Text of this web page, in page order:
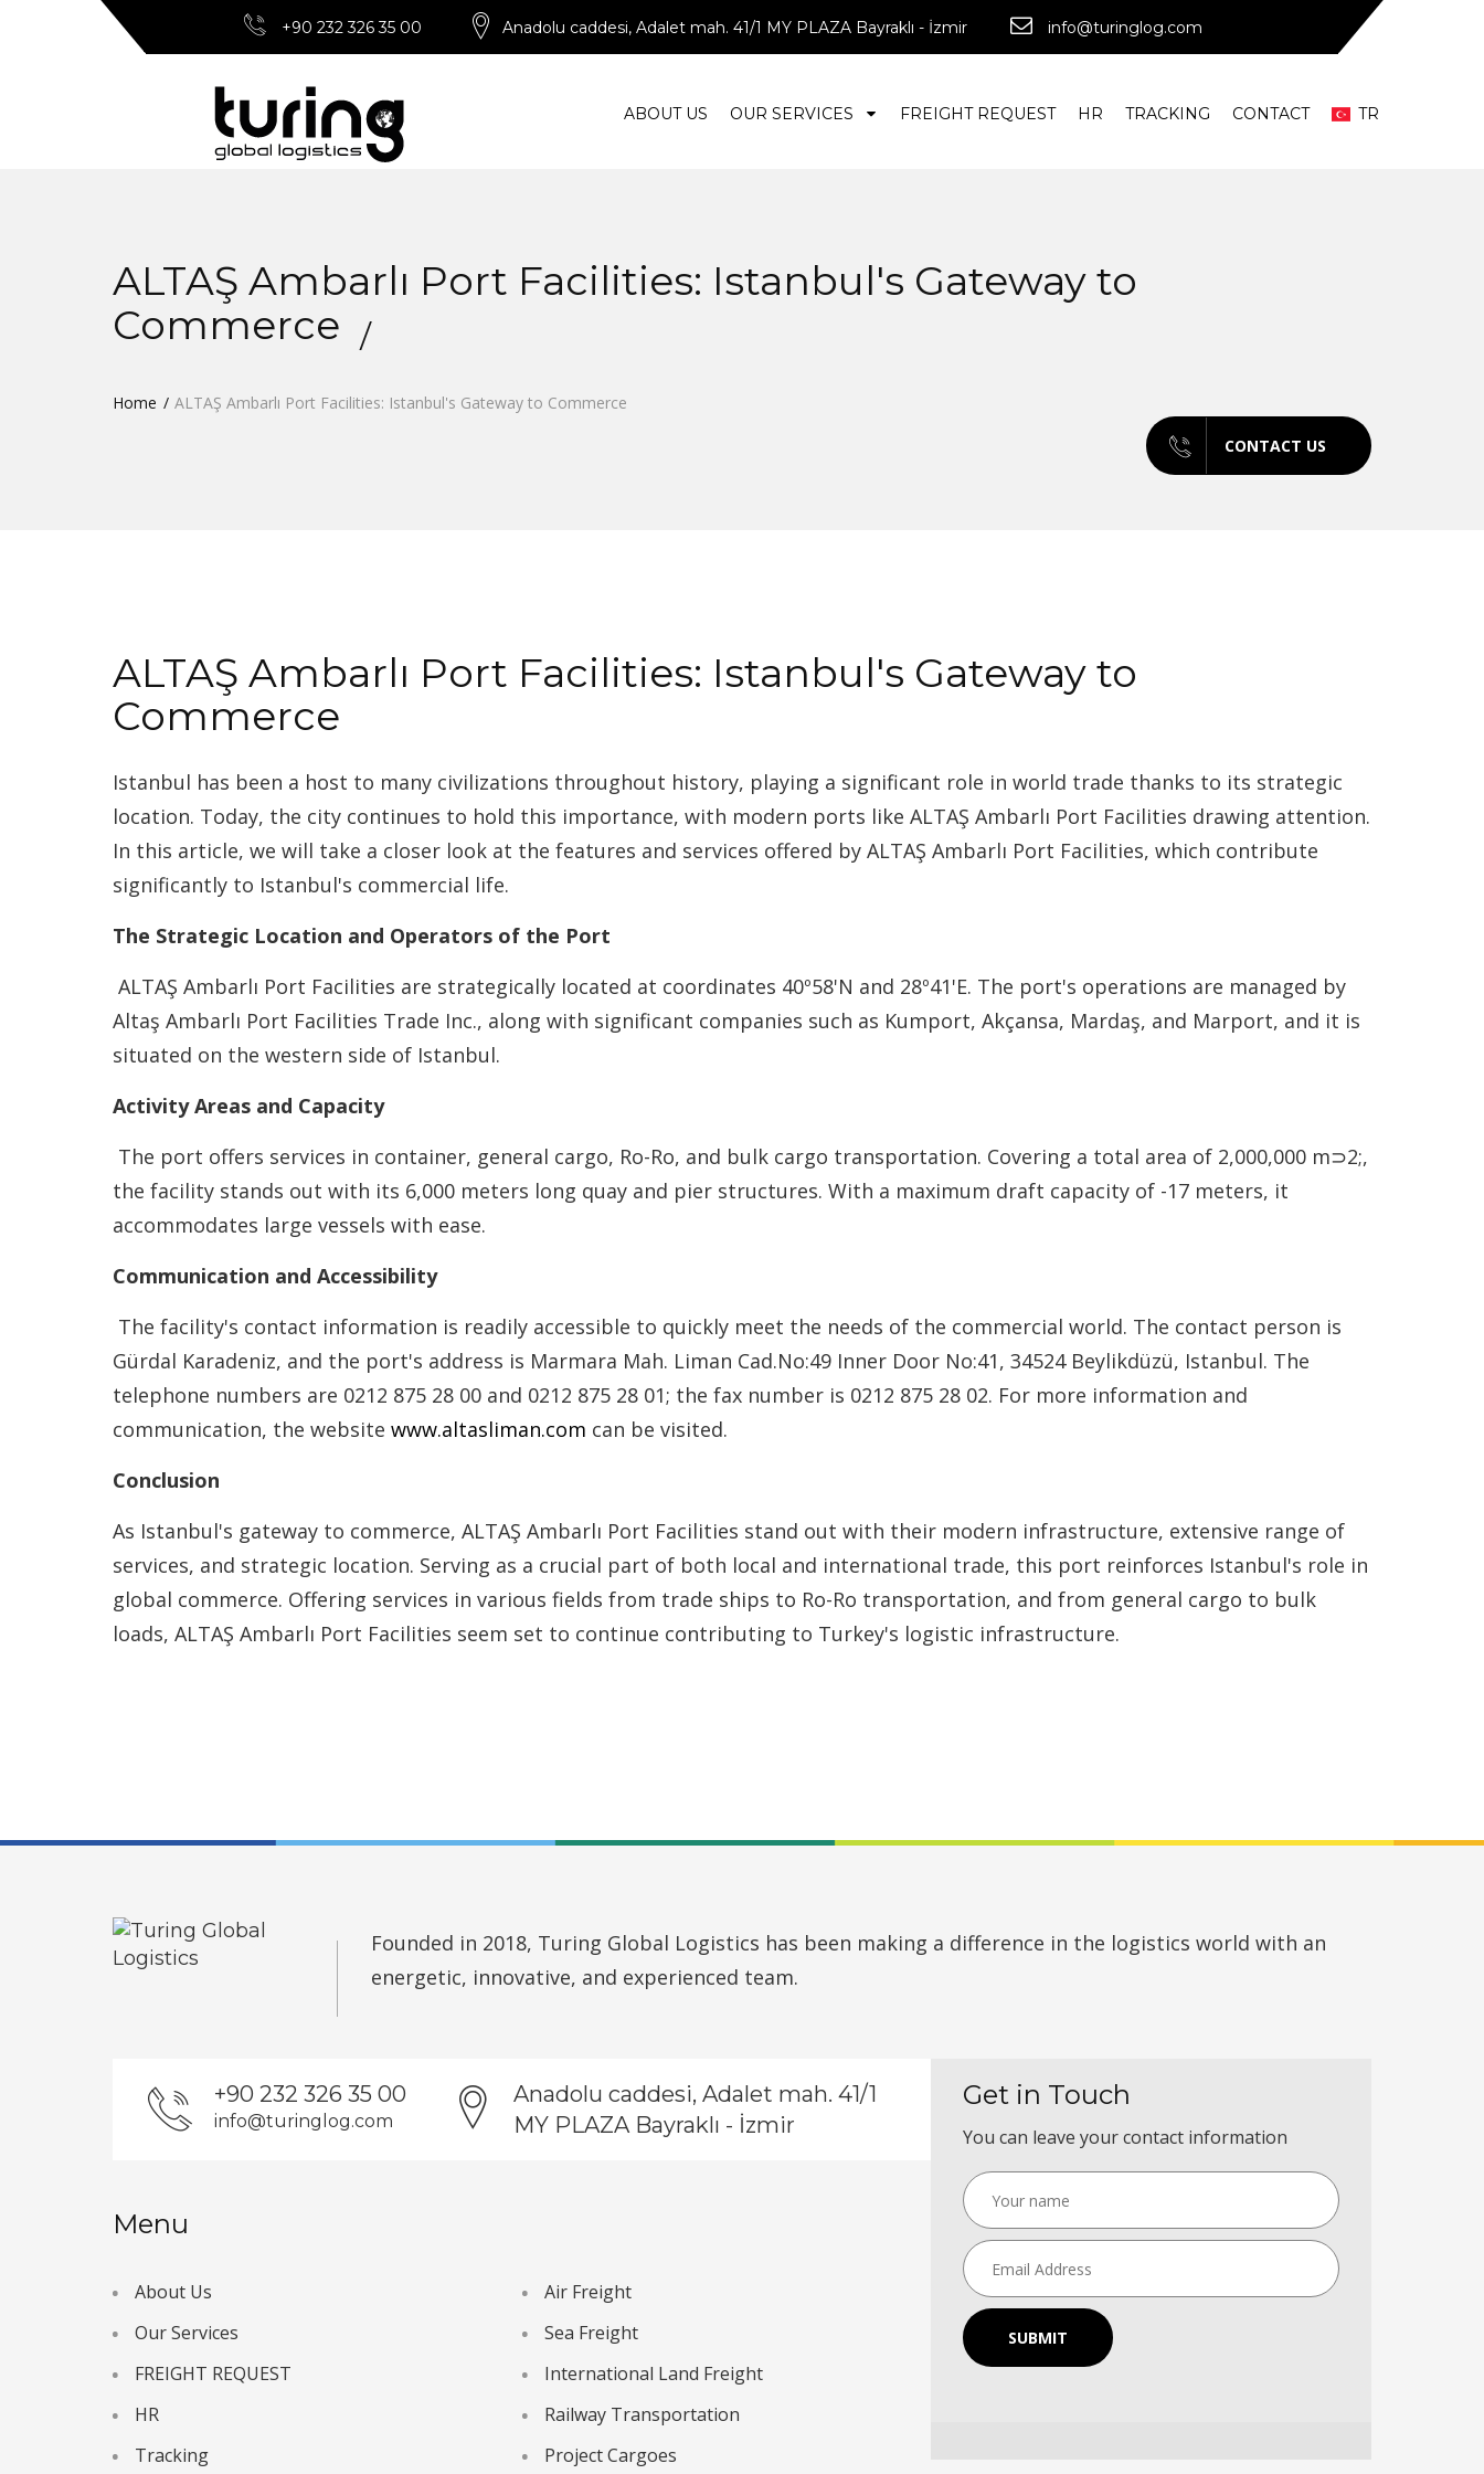
+90 232 326 35 00 Anadolu caddesi, Adalet mah. 41/1 MY PLAZA Bayraklı - İzmir info@turinglog.com
ABOUT US OUR SERVICES FREIGHT REQUEST HR TRACKING CONTACT TR
ALTAŞ Ambarlı Port Facilities: Istanbul's Gateway to
Commerce
Home ALTAŞ Ambarlı Port Facilities: Istanbul's Gateway to Commerce
CONTACT US
ALTAŞ Ambarlı Port Facilities: Istanbul's Gateway to
Commerce
Istanbul has been a host to many civilizations throughout history, playing a significant role in world trade thanks to its strategic
location. Today, the city continues to hold this importance, with modern ports like ALTAŞ Ambarlı Port Facilities drawing attention.
In this article, we will take a closer look at the features and services offered by ALTAŞ Ambarlı Port Facilities, which contribute
significantly to Istanbul's commercial life.
The Strategic Location and Operators of the Port
ALTAŞ Ambarlı Port Facilities are strategically located at coordinates 40º58'N and 28º41'E. The port's operations are managed by
Altaş Ambarlı Port Facilities Trade Inc., along with significant companies such as Kumport, Akçansa, Mardaş, and Marport, and it is
situated on the western side of Istanbul.
Activity Areas and Capacity
The port offers services in container, general cargo, Ro-Ro, and bulk cargo transportation. Covering a total area of 2,000,000 m⊃2;,
the facility stands out with its 6,000 meters long quay and pier structures. With a maximum draft capacity of -17 meters, it
accommodates large vessels with ease.
Communication and Accessibility
The facility's contact information is readily accessible to quickly meet the needs of the commercial world. The contact person is
Gürdal Karadeniz, and the port's address is Marmara Mah. Liman Cad.No:49 Inner Door No:41, 34524 Beylikdüzü, Istanbul. The
telephone numbers are 0212 875 28 00 and 0212 875 28 01; the fax number is 0212 875 28 02. For more information and
communication, the website www.altasliman.com can be visited.
Conclusion
As Istanbul's gateway to commerce, ALTAŞ Ambarlı Port Facilities stand out with their modern infrastructure, extensive range of
services, and strategic location. Serving as a crucial part of both local and international trade, this port reinforces Istanbul's role in
global commerce. Offering services in various fields from trade ships to Ro-Ro transportation, and from general cargo to bulk
loads, ALTAŞ Ambarlı Port Facilities seem set to continue contributing to Turkey's logistic infrastructure.
Founded in 2018, Turing Global Logistics has been making a difference in the logistics world with an
energetic, innovative, and experienced team.
+90 232 326 35 00
info@turinglog.com
Anadolu caddesi, Adalet mah. 41/1
MY PLAZA Bayraklı - İzmir
Menu
About Us
Our Services
FREIGHT REQUEST
HR
Tracking
Air Freight
Sea Freight
International Land Freight
Railway Transportation
Project Cargoes
Get in Touch
You can leave your contact information
SUBMIT